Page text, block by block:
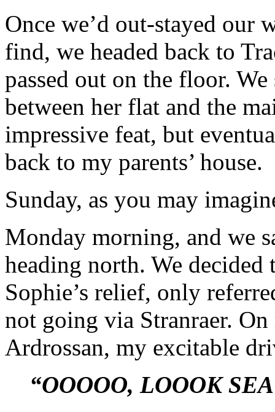
Once we’d out-stayed our
find, we headed back to
passed out on the floor.
between her flat and the
impressive feat, but
back to my parents’ house.
Sunday, as you may
Monday morning, and we
heading north. We
Sophie’s relief, only
not going via Stranraer.
Ardrossan, my excitable
“OOOOO, LOOOK